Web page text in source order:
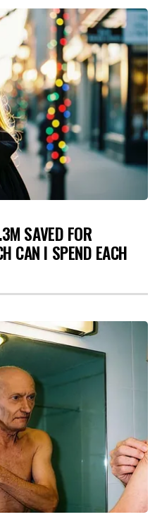
SAVED FOR
CAN I SPEND EACH